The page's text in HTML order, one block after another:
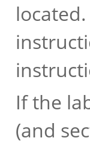
If the
(and